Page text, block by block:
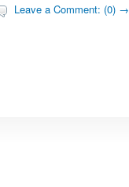
Leave a Comment: (0) →